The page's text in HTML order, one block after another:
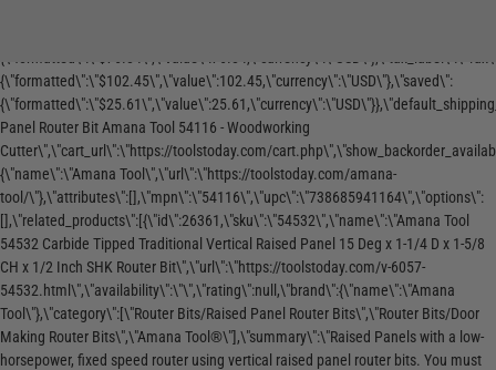
{\"formatted\":\"$102.45\",\"value\":102.45,\"currency\":\"USD\"},\"saved\":
Panel Router Bit Amana Tool 54116 - Woodworking
Cutter\",\"cart_url\":\"https://toolstoday.com/
{\"name\":\"Amana Tool\",\"url\":\"https://toolstoday.com/amana-
tool/\"},\"attributes\":[],\"mpn\":\"54116\",\"upc\":\"738685941164\",\"options\":
[],\"related_products\":[{\"id\":26361,\"sku\":\"54532\",\"name\":\"Amana Tool
54532 Carbide Tipped Traditional Vertical Raised Panel 15 Deg x 1-1/4 D x 1-5/8
CH x 1/2 Inch SHK Router Bit\",\"url\":\"https://toolstoday.com/v-6057-
54532.html\",\"availability\":\"\",\"rating\":null,\"brand\":{\"name\":\"Amana
Tool\"},\"category\":[\"Router Bits/Raised Panel Router Bits\",\"Router Bits/Door
Making Router Bits\",\"Amana Tool®\"],\"summary\":\"Raised Panels with a low-
horsepower, fixed speed router using vertical raised panel router bits. You must